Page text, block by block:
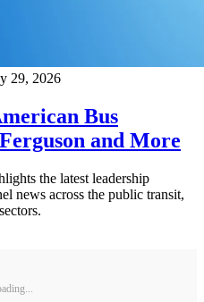
29, 2026
Bus
and More
the latest leadership
news across the public transit,